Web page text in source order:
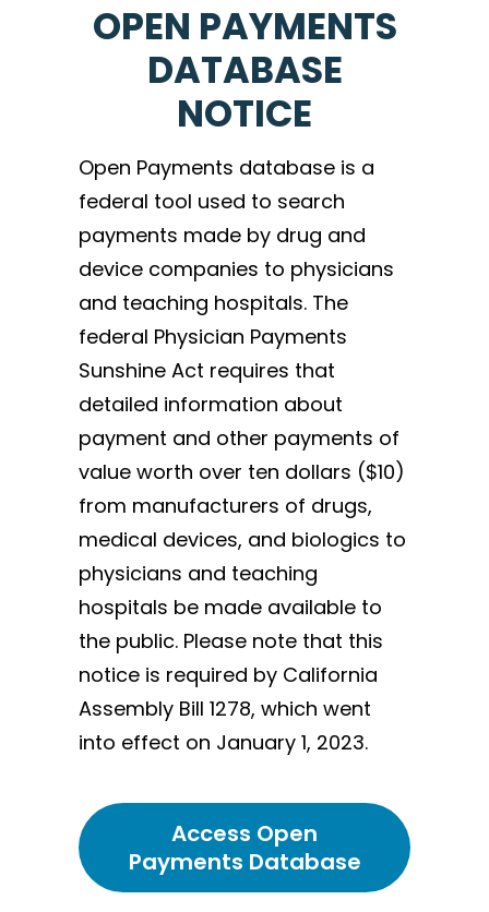
OPEN PAYMENTS
DATABASE
NOTICE
Open Payments database is a
federal tool used to search
payments made by drug and
device companies to physicians
and teaching hospitals. The
federal Physician Payments
Sunshine Act requires that
detailed information about
payment and other payments of
value worth over ten dollars ($10)
from manufacturers of drugs,
medical devices, and biologics to
physicians and teaching
hospitals be made available to
the public. Please note that this
notice is required by California
Assembly Bill 1278, which went
into effect on January 1, 2023.
Access Open
Payments Database